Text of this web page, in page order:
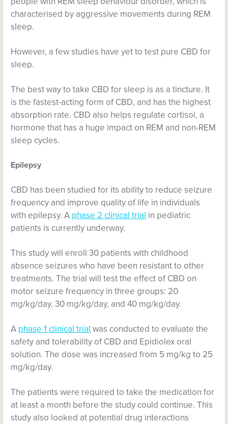
characterised by aggressive movements during REM
sleep.
However, a few studies have yet to test pure CBD for
sleep.
The best way to take CBD for sleep is as a tincture. It
is the fastest-acting form of CBD, and has the highest
absorption rate. CBD also helps regulate cortisol, a
hormone that has a huge impact on REM and non-REM
sleep cycles.
Epilepsy
CBD has been studied for its ability to reduce seizure
frequency and improve quality of life in individuals
with epilepsy. A phase 2 clinical trial in pediatric
patients is currently underway.
This study will enroll 30 patients with childhood
absence seizures who have been resistant to other
treatments. The trial will test the effect of CBD on
motor seizure frequency in three groups: 20
mg/kg/day, 30 mg/kg/day, and 40 mg/kg/day.
A phase 1 clinical trial was conducted to evaluate the
safety and tolerability of CBD and Epidiolex oral
solution. The dose was increased from 5 mg/kg to 25
mg/kg/day.
The patients were required to take the medication for
at least a month before the study could continue. This
study also looked at potential drug interactions